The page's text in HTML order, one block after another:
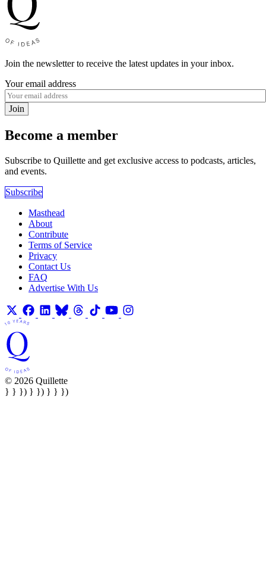
Join the newsletter to receive the latest updates in your inbox.
Your email address
Join
Become a member
Subscribe to Quillette and get exclusive access to podcasts, articles,
and events.
Subscribe
Masthead
About
Contribute
Terms of Service
Privacy
Contact Us
FAQ
Advertise With Us
© 2026 Quillette
} } }) } }) } } })